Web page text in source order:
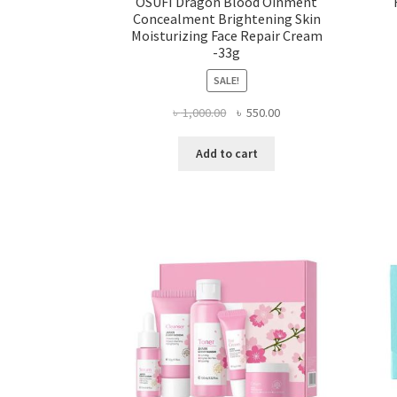
Concealment Brightening Skin
Moisturizing Face Repair Cream
-33g
SALE!
৳1,000.00
Original
was:
৳ 550.00Current
Add to cart